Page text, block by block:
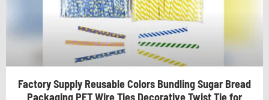
Factory Supply Reusable Colors Bundling Sugar Bread
Packaging PET Wire Ties Decorative Twist Tie for